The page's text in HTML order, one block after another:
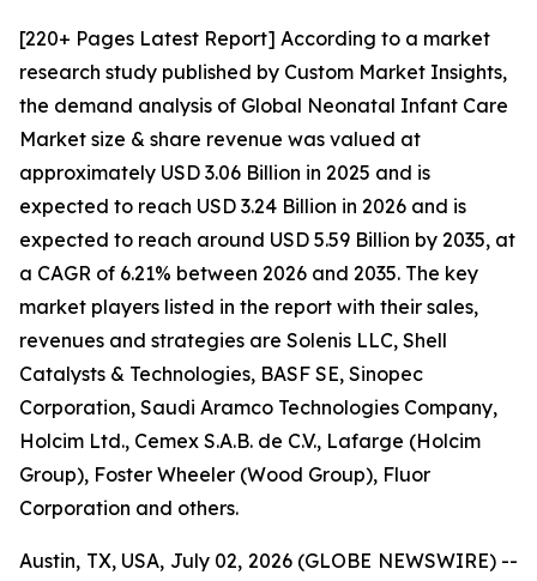
[220+ Pages Latest Report] According to a market
research study published by Custom Market Insights,
the demand analysis of Global Neonatal Infant Care
Market size & share revenue was valued at
approximately USD 3.06 Billion in 2025 and is
expected to reach USD 3.24 Billion in 2026 and is
expected to reach around USD 5.59 Billion by 2035, at
a CAGR of 6.21% between 2026 and 2035. The key
market players listed in the report with their sales,
revenues and strategies are Solenis LLC, Shell
Catalysts & Technologies, BASF SE, Sinopec
Corporation, Saudi Aramco Technologies Company,
Holcim Ltd., Cemex S.A.B. de C.V., Lafarge (Holcim
Group), Foster Wheeler (Wood Group), Fluor
Corporation and others.
Austin, TX, USA, July 02, 2026 (GLOBE NEWSWIRE) --